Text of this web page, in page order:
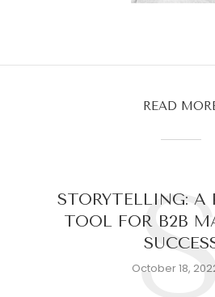
READ
STORYTELLING: A
TOOL FOR B2B
October 18,